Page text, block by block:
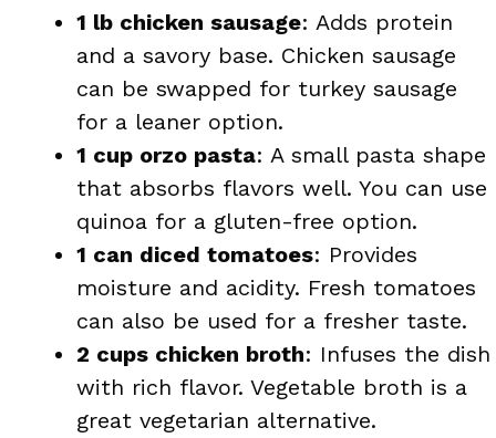
1 lb chicken sausage: Adds protein
and a savory base. Chicken sausage
can be swapped for turkey sausage
for a leaner option.
1 cup orzo pasta: A small pasta shape
that absorbs flavors well. You can use
quinoa for a gluten-free option.
1 can diced tomatoes: Provides
moisture and acidity. Fresh tomatoes
can also be used for a fresher taste.
2 cups chicken broth: Infuses the dish
with rich flavor. Vegetable broth is a
great vegetarian alternative.